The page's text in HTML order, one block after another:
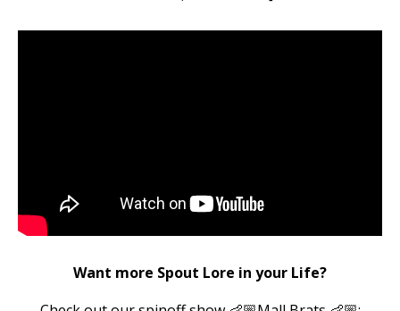
Want more Spout Lore in your Life?